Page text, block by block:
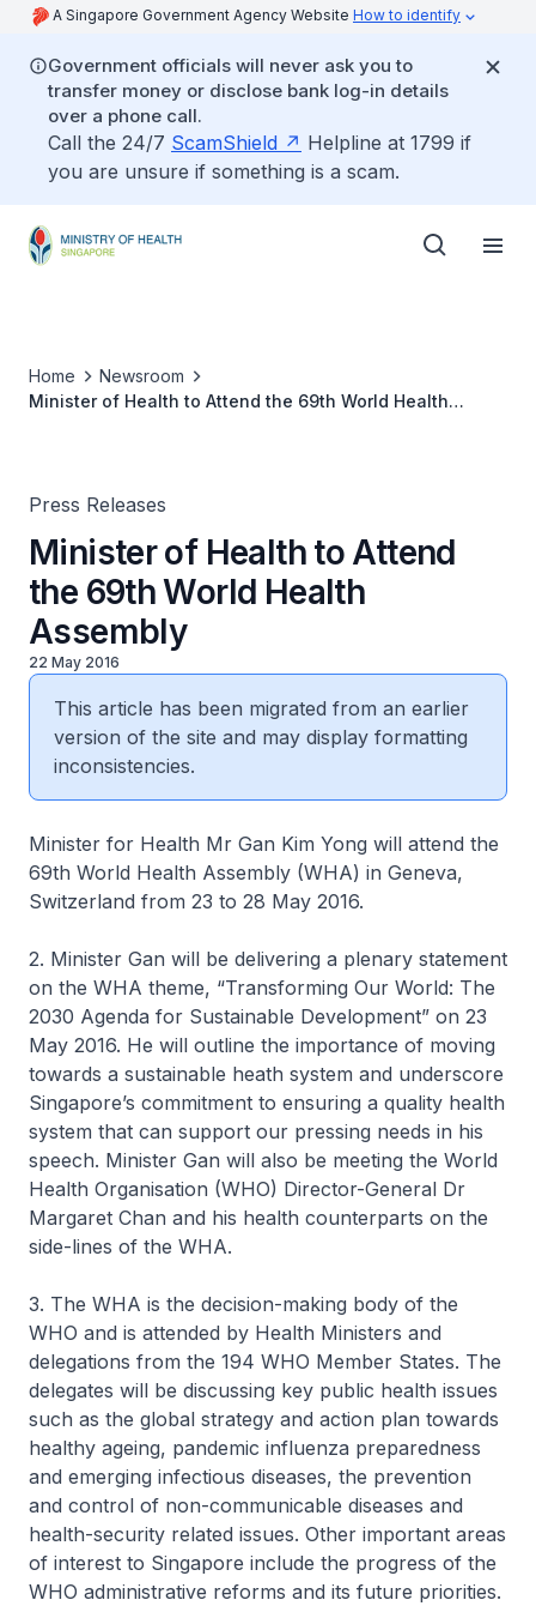
A Singapore Government Agency Website How to identify
Government officials will never ask you to
transfer money or disclose bank log-in details
over a phone call.
Call the 24/7 ScamShield
Helpline at 1799 if
you are unsure if something is a scam.
Home
Newsroom
Minister of Health to Attend the 69th World Health
Press Releases
Minister of Health to Attend
the 69th World Health
Assembly
22 May 2016
This article has been migrated from an earlier
version of the site and may display formatting
inconsistencies.
Minister for Health Mr Gan Kim Yong will attend the
69th World Health Assembly (WHA) in Geneva,
Switzerland from 23 to 28 May 2016.
2. Minister Gan will be delivering a plenary statement
on the WHA theme, “Transforming Our World: The
2030 Agenda for Sustainable Development” on 23
May 2016. He will outline the importance of moving
towards a sustainable heath system and underscore
Singapore’s commitment to ensuring a quality health
system that can support our pressing needs in his
speech. Minister Gan will also be meeting the World
Health Organisation (WHO) Director-General Dr
Margaret Chan and his health counterparts on the
side-lines of the WHA.
3. The WHA is the decision-making body of the
WHO and is attended by Health Ministers and
delegations from the 194 WHO Member States. The
delegates will be discussing key public health issues
such as the global strategy and action plan towards
healthy ageing, pandemic influenza preparedness
and emerging infectious diseases, the prevention
and control of non-communicable diseases and
health-security related issues. Other important areas
of interest to Singapore include the progress of the
WHO administrative reforms and its future priorities.